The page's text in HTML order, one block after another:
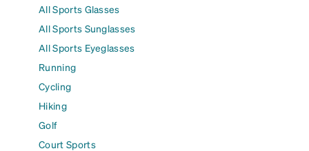
All Sports Glasses
All Sports Sunglasses
All Sports Eyeglasses
Running
Cycling
Hiking
Golf
Court Sports